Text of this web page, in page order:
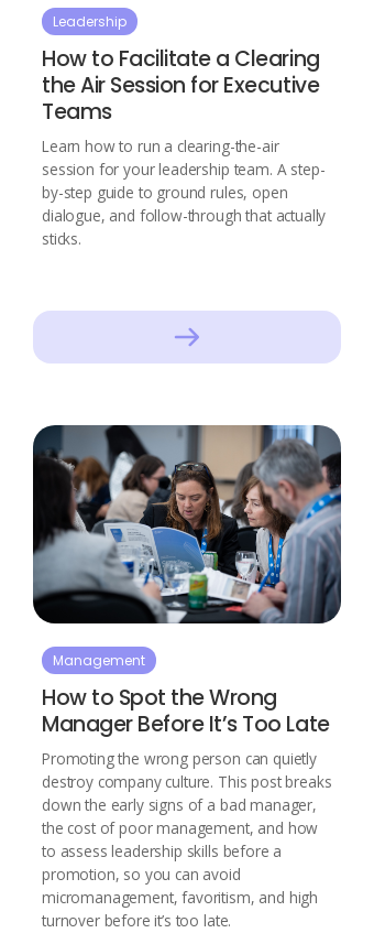
Leadership
How to Facilitate a Clearing
the Air Session for Executive
Teams
Learn how to run a clearing-the-air
session for your leadership team. A step-
by-step guide to ground rules, open
dialogue, and follow-through that actually
sticks.
Management
How to Spot the Wrong
Manager Before It’s Too Late
Promoting the wrong person can quietly
destroy company culture. This post breaks
down the early signs of a bad manager,
the cost of poor management, and how
to assess leadership skills before a
promotion, so you can avoid
micromanagement, favoritism, and high
turnover before it’s too late.